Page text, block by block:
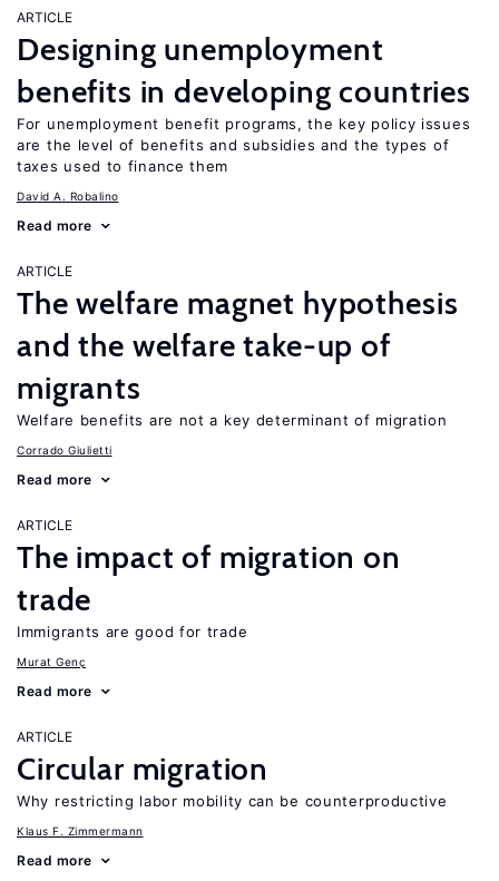
ARTICLE
Designing unemployment
benefits in developing countries
For unemployment benefit programs, the key policy issues
are the level of benefits and subsidies and the types of
taxes used to finance them
David A. Robalino
Read more
ARTICLE
The welfare magnet hypothesis
and the welfare take-up of
migrants
Welfare benefits are not a key determinant of migration
Corrado Giulietti
Read more
ARTICLE
The impact of migration on
trade
Immigrants are good for trade
Murat Genç
Read more
ARTICLE
Circular migration
Why restricting labor mobility can be counterproductive
Klaus F. Zimmermann
Read more